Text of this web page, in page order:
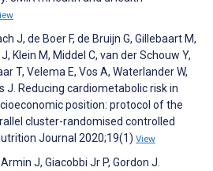
J, de Boer F, de Bruijn G, Gillebaart M,
Klein M, Middel C, van der Schouw Y,
T, Velema E, Vos A, Waterlander W,
J. Reducing cardiometabolic risk in
position: protocol of the
cluster-randomised controlled
Journal 2020;19(1) View
J, Giacobbi Jr P, Gordon J.